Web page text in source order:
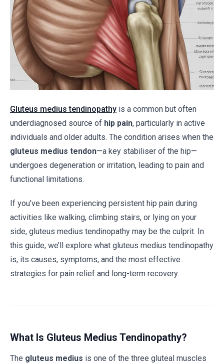
Gluteus medius tendinopathy is a common but often
underdiagnosed source of hip pain, particularly in active
individuals and older adults. The condition arises when the
gluteus medius tendon—a key stabiliser of the hip—
undergoes degeneration or irritation, leading to pain and
functional limitations.
If you’ve been experiencing persistent hip pain during
activities like walking, climbing stairs, or lying on your
side, gluteus medius tendinopathy may be the culprit. In
this guide, we’ll explore what gluteus medius tendinopathy
is, its causes, symptoms, and the most effective
strategies for pain relief and long-term recovery.
What Is Gluteus Medius Tendinopathy?
The gluteus medius is one of the three gluteal muscles